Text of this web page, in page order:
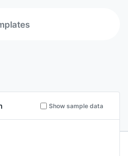
Show sample data